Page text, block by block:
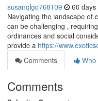
susanqlgo768109 60 days
Navigating the landscape of
can be challenging ,
ordinances and social
provide a https://
Comments
Who
Comments